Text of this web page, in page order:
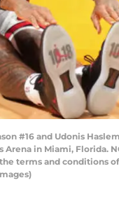
#16 and Udonis
Arena in Miami, Florida.
terms and conditions